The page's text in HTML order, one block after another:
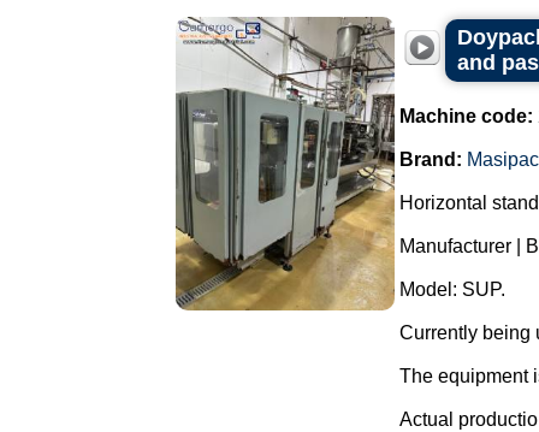
and
Machine code:
Brand:
Horizontal
Manufacturer |
Model: SUP.
Currently being
The equipment
Actual